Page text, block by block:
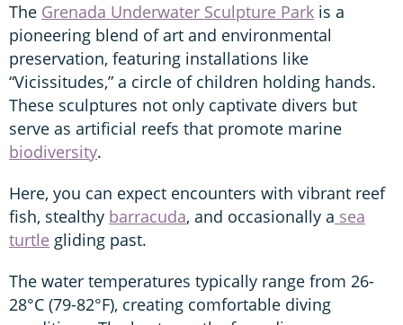
The Grenada Underwater Sculpture Park is a
pioneering blend of art and environmental
preservation, featuring installations like
“Vicissitudes,” a circle of children holding hands.
These sculptures not only captivate divers but
serve as artificial reefs that promote marine
biodiversity.
Here, you can expect encounters with vibrant reef
fish, stealthy barracuda, and occasionally a sea
turtle gliding past.
The water temperatures typically range from 26-
28°C (79-82°F), creating comfortable diving